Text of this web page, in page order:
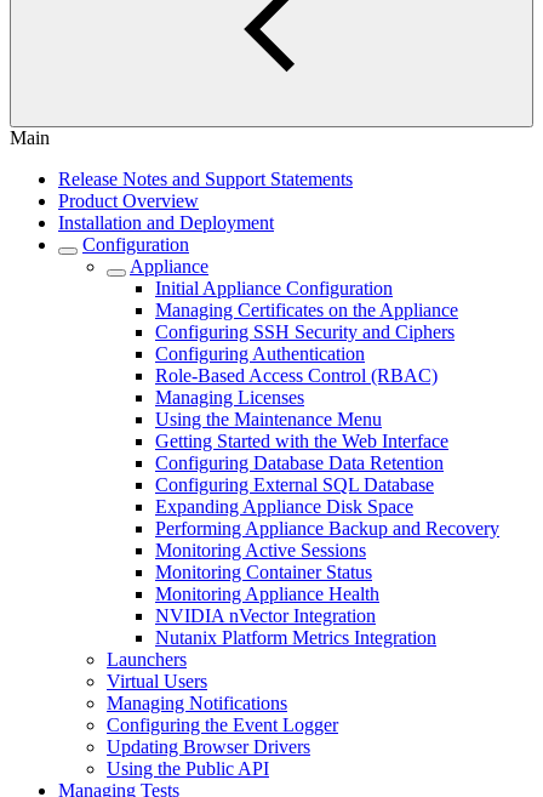
Main
Release Notes and Support Statements
Product Overview
Installation and Deployment
Configuration
Appliance
Initial Appliance Configuration
Managing Certificates on the Appliance
Configuring SSH Security and Ciphers
Configuring Authentication
Role-Based Access Control (RBAC)
Managing Licenses
Using the Maintenance Menu
Getting Started with the Web Interface
Configuring Database Data Retention
Configuring External SQL Database
Expanding Appliance Disk Space
Performing Appliance Backup and Recovery
Monitoring Active Sessions
Monitoring Container Status
Monitoring Appliance Health
NVIDIA nVector Integration
Nutanix Platform Metrics Integration
Launchers
Virtual Users
Managing Notifications
Configuring the Event Logger
Updating Browser Drivers
Using the Public API
Managing Tests